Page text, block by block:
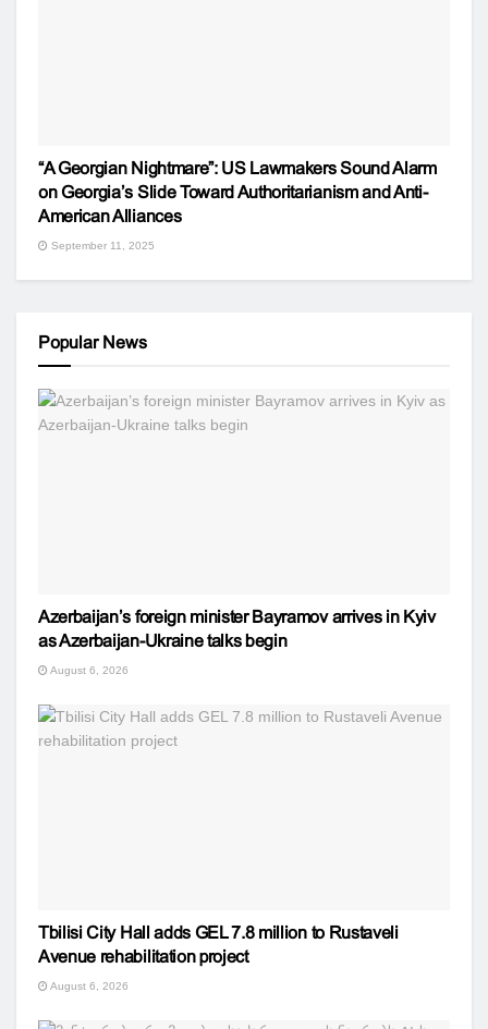
“A Georgian Nightmare”: US Lawmakers Sound Alarm
on Georgia’s Slide Toward Authoritarianism and Anti-
American Alliances
September 11, 2025
Popular News
Azerbaijan’s foreign minister Bayramov arrives in Kyiv
as Azerbaijan-Ukraine talks begin
August 6, 2026
Tbilisi City Hall adds GEL 7.8 million to Rustaveli
Avenue rehabilitation project
August 6, 2026